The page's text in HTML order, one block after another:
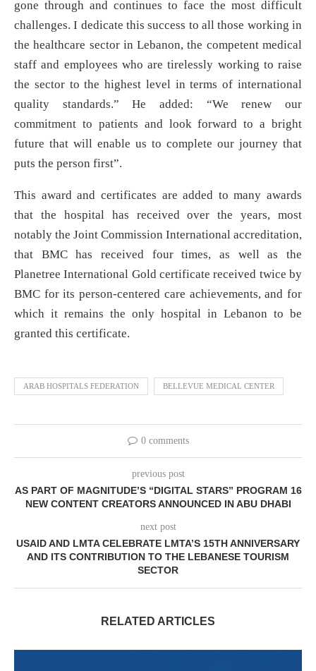
gone through and continues to face the most difficult
challenges. I dedicate this success to all those working in
the healthcare sector in Lebanon, the competent medical
staff and employees who are tirelessly working to raise
the sector to the highest level in terms of international
quality standards.” He added: “We renew our
commitment to patients and look forward to a bright
future that will enable us to complete our journey that
puts the person first”.
This award and certificates are added to many awards
that the hospital has received over the years, most
notably the Joint Commission International accreditation,
that BMC has received four times, as well as the
Planetree International Gold certificate received twice by
BMC for its person-centered care achievements, and for
which it remains the only hospital in Lebanon to be
granted this certificate.
ARAB HOSPITALS FEDERATION BELLEVUE MEDICAL CENTER
0 comments
previous post
AS PART OF MAGNITUDE’S “DIGITAL STARS” PROGRAM 16
NEW CONTENT CREATORS ANNOUNCED IN ABU DHABI
next post
USAID AND LMTA CELEBRATE LMTA’S 15TH ANNIVERSARY
AND ITS CONTRIBUTION TO THE LEBANESE TOURISM
SECTOR
RELATED ARTICLES